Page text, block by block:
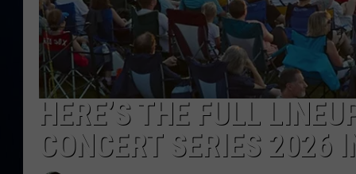
HERE’S THE FULL
CONCERT SERIES 2026